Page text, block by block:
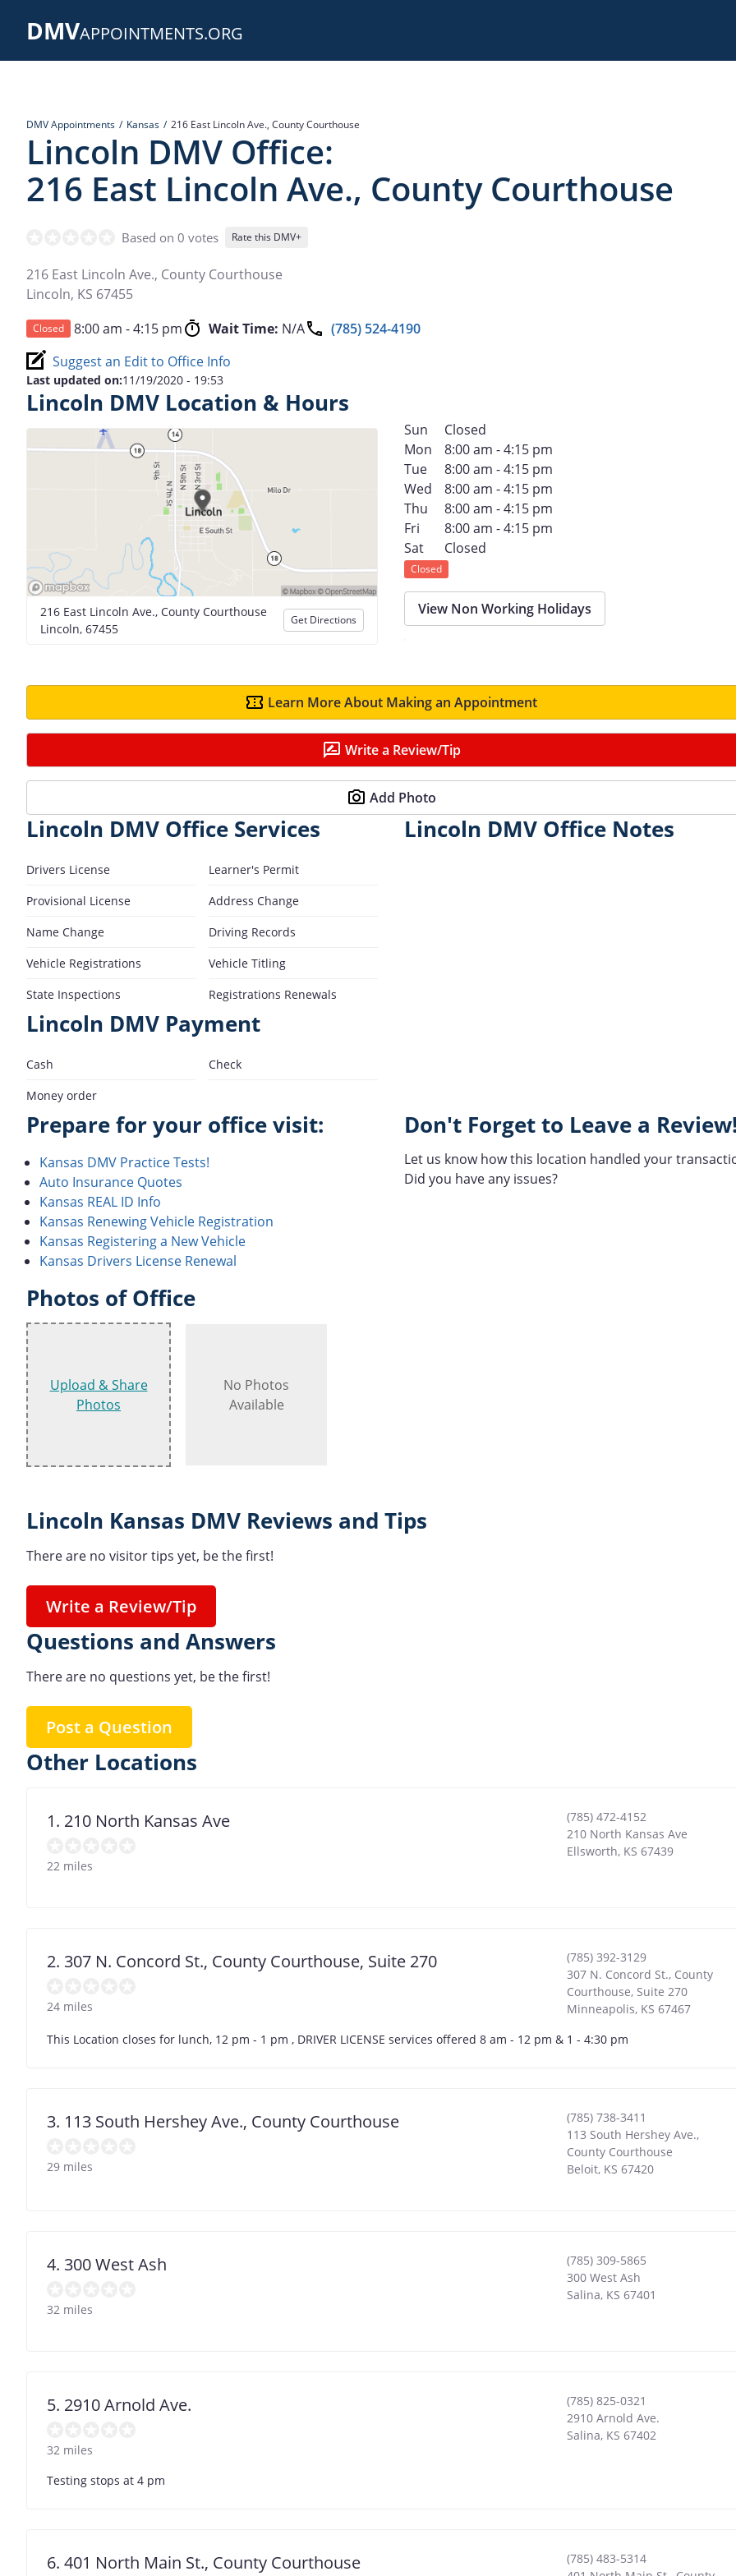
DMVAPPOINTMENTS.ORG
DMV Appointments Kansas 216 East Lincoln Ave., County Courthouse
Lincoln DMV Office:
216 East Lincoln Ave., County Courthouse
Based on 0 votes Rate this DMV+
216 East Lincoln Ave., County Courthouse
Lincoln, KS 67455
Closed 8:00 am - 4:15 pm Wait Time: N/A
(785) 524-4190
Suggest an Edit to Office Info
Last updated on:11/19/2020 - 19:53
Lincoln DMV Location & Hours
216 East Lincoln Ave., County Courthouse
Lincoln, 67455
Get Directions
Sun
Closed
Mon
8:00 am - 4:15 pm
Tue
8:00 am - 4:15 pm
Wed
8:00 am - 4:15 pm
Thu
8:00 am - 4:15 pm
Fri
8:00 am - 4:15 pm
Sat
Closed
Closed
View Non Working Holidays
Learn More About Making an Appointment
Write a Review/Tip
Add Photo
Lincoln DMV Office Services
Drivers License
Learner's Permit
Provisional License
Address Change
Name Change
Driving Records
Vehicle Registrations
Vehicle Titling
State Inspections
Registrations Renewals
Lincoln DMV Payment
Cash
Check
Money order
Lincoln DMV Office Notes
Prepare for your office visit:
Kansas DMV Practice Tests!
Auto Insurance Quotes
Kansas REAL ID Info
Kansas Renewing Vehicle Registration
Kansas Registering a New Vehicle
Kansas Drivers License Renewal
Don't Forget to Leave a Review!
Let us know how this location handled your
Did you have any issues?
Photos of Office
Upload & Share
Photos
No Photos
Available
Lincoln Kansas DMV Reviews and Tips
There are no visitor tips yet, be the first!
Write a Review/Tip
Questions and Answers
There are no questions yet, be the first!
Post a Question
Other Locations
1. 210 North Kansas Ave
22 miles
(785) 472-4152
210 North Kansas Ave
Ellsworth, KS 67439
2. 307 N. Concord St., County Courthouse, Suite 270
24 miles
(785) 392-3129
307 N. Concord St., County
Courthouse, Suite 270
Minneapolis, KS 67467
This Location closes for lunch, 12 pm - 1 pm , DRIVER LICENSE services offered 8 am - 12 pm & 1 - 4:30 pm
3. 113 South Hershey Ave., County Courthouse
29 miles
(785) 738-3411
113 South Hershey Ave.,
County Courthouse
Beloit, KS 67420
4. 300 West Ash
32 miles
(785) 309-5865
300 West Ash
Salina, KS 67401
5. 2910 Arnold Ave.
32 miles
(785) 825-0321
2910 Arnold Ave.
Salina, KS 67402
Testing stops at 4 pm
6. 401 North Main St., County Courthouse
(785) 483-5314